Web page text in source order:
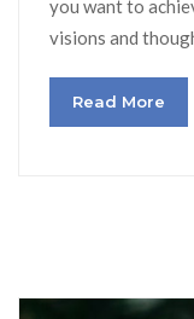
you want to
visions and
Read More